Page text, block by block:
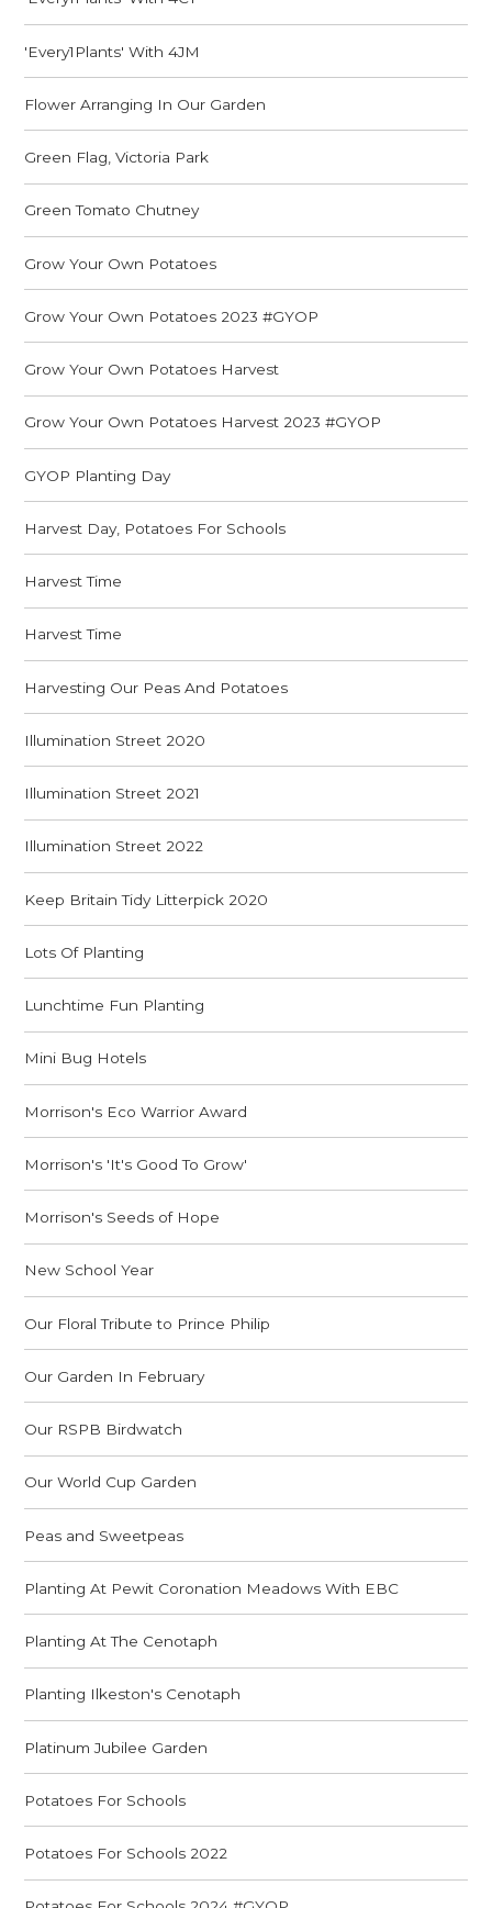
'Every1Plants' With 4JM
Flower Arranging In Our Garden
Green Flag, Victoria Park
Green Tomato Chutney
Grow Your Own Potatoes
Grow Your Own Potatoes 2023 #GYOP
Grow Your Own Potatoes Harvest
Grow Your Own Potatoes Harvest 2023 #GYOP
GYOP Planting Day
Harvest Day, Potatoes For Schools
Harvest Time
Harvest Time
Harvesting Our Peas And Potatoes
Illumination Street 2020
Illumination Street 2021
Illumination Street 2022
Keep Britain Tidy Litterpick 2020
Lots Of Planting
Lunchtime Fun Planting
Mini Bug Hotels
Morrison's Eco Warrior Award
Morrison's 'It's Good To Grow'
Morrison's Seeds of Hope
New School Year
Our Floral Tribute to Prince Philip
Our Garden In February
Our RSPB Birdwatch
Our World Cup Garden
Peas and Sweetpeas
Planting At Pewit Coronation Meadows With EBC
Planting At The Cenotaph
Planting Ilkeston's Cenotaph
Platinum Jubilee Garden
Potatoes For Schools
Potatoes For Schools 2022